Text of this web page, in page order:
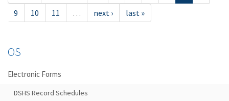
9
10 11 … next › last »
OS
Electronic Forms
DSHS Record Schedules